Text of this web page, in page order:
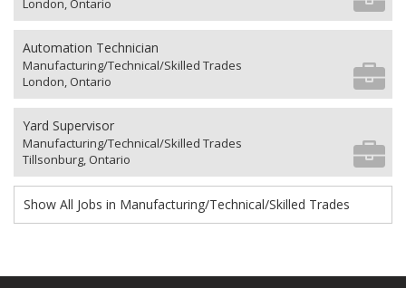
London, Ontario
Automation Technician
Manufacturing/Technical/Skilled Trades
London, Ontario
Yard Supervisor
Manufacturing/Technical/Skilled Trades
Tillsonburg, Ontario
Show All Jobs in Manufacturing/Technical/Skilled Trades